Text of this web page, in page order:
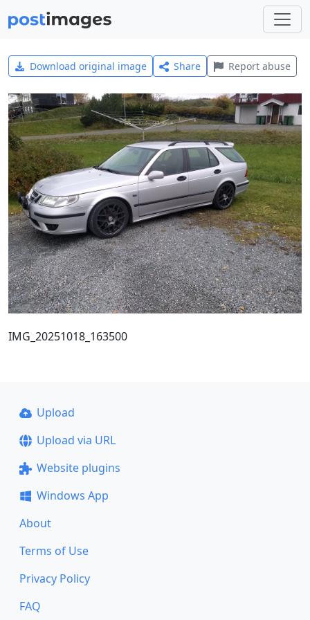
Download original image Share Report abuse
IMG_20251018_163500
Upload
Upload via URL
Website plugins
Windows App
About
Terms of Use
Privacy Policy
FAQ